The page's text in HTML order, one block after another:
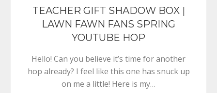
TEACHER GIFT SHADOW BOX |
LAWN FAWN FANS SPRING
YOUTUBE HOP
Hello! Can you believe it’s time for another
hop already? I feel like this one has snuck up
on me a little! Here is my…